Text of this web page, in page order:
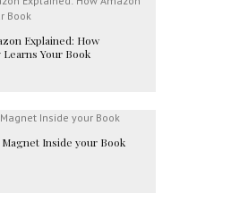
Explained: How
Your Book
Inside your Book